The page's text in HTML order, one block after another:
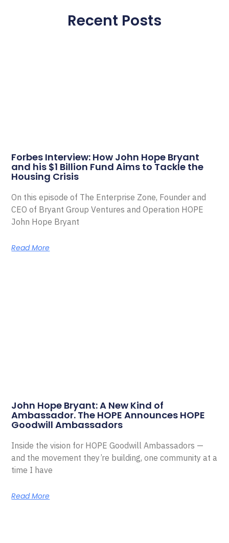
Recent Posts
Forbes Interview: How John Hope Bryant
and his $1 Billion Fund Aims to Tackle the
Housing Crisis
On this episode of The Enterprise Zone, Founder and
CEO of Bryant Group Ventures and Operation HOPE
John Hope Bryant
Read More
John Hope Bryant: A New Kind of
Ambassador. The HOPE Announces HOPE
Goodwill Ambassadors
Inside the vision for HOPE Goodwill Ambassadors —
and the movement they’re building, one community at a
time I have
Read More